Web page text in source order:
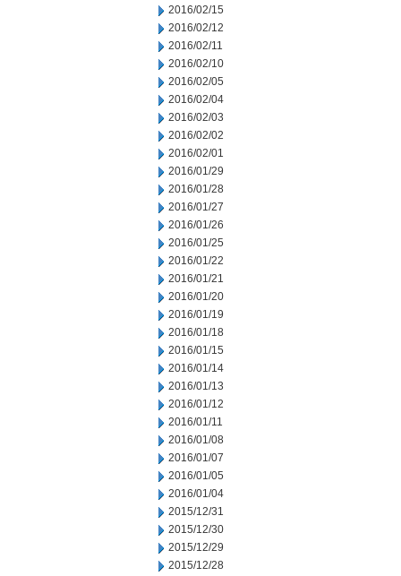
2016/02/15
2016/02/12
2016/02/11
2016/02/10
2016/02/05
2016/02/04
2016/02/03
2016/02/02
2016/02/01
2016/01/29
2016/01/28
2016/01/27
2016/01/26
2016/01/25
2016/01/22
2016/01/21
2016/01/20
2016/01/19
2016/01/18
2016/01/15
2016/01/14
2016/01/13
2016/01/12
2016/01/11
2016/01/08
2016/01/07
2016/01/05
2016/01/04
2015/12/31
2015/12/30
2015/12/29
2015/12/28